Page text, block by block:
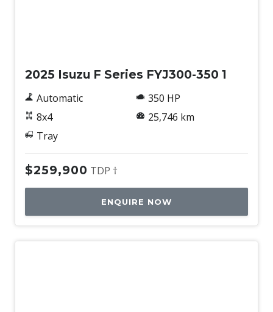
2025 Isuzu F Series FYJ300-350 1
Automatic
8x4
Tray
350 HP
25,746 km
$259,900 TDP †
ENQUIRE NOW